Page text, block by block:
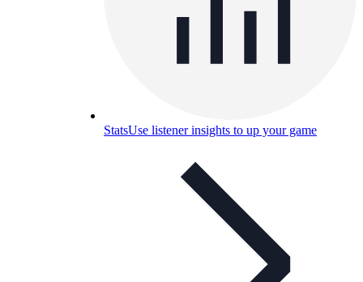
StatsUse listener insights to up your game